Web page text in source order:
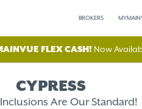
BROKERS
FLEX CASH!Now
CYPRESS
Are Our Standard!